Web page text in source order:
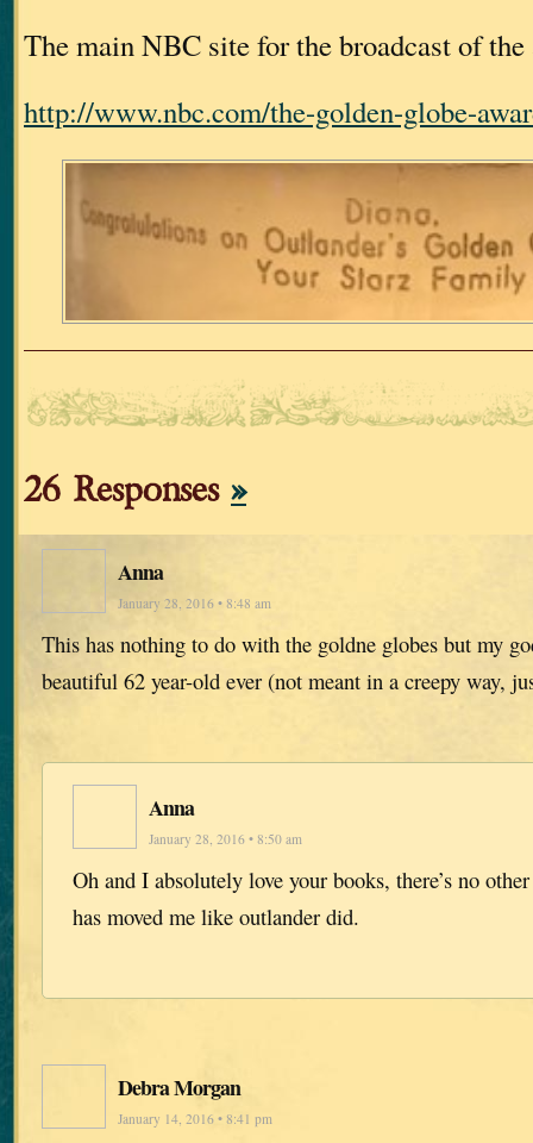
The main NBC site for the broadcast of
http://www.nbc.com/the-golden-globe-
26 Responses »
Anna
January 28, 2016 • 8:48 am
This has nothing to do with the goldne globes but my
beautiful 62 year-old ever (not meant in a creepy way,
Anna
January 28, 2016 • 8:50 am
Oh and I absolutely love your books, there’s no
has moved me like outlander did.
Debra Morgan
January 14, 2016 • 8:41 pm